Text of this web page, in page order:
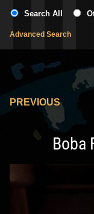
Search All
Advanced Search
PREVIOUS
Boba